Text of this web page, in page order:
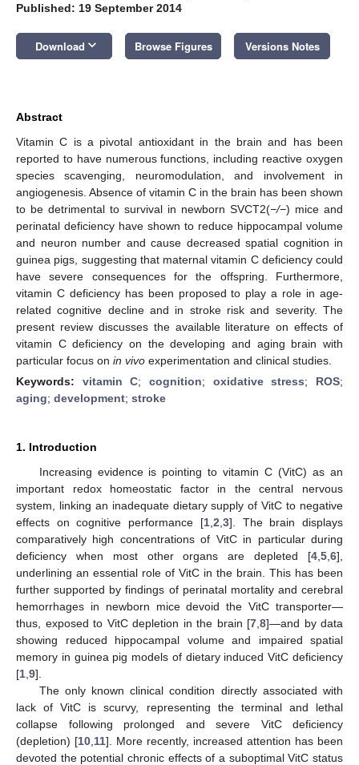
Published: 19 September 2014
Download keyboard_arrow_down Browse Figures Versions Notes
Abstract
Vitamin C is a pivotal antioxidant in the brain and has been
reported to have numerous functions, including reactive oxygen
species scavenging, neuromodulation, and involvement in
angiogenesis. Absence of vitamin C in the brain has been shown
to be detrimental to survival in newborn SVCT2(−/−) mice and
perinatal deficiency have shown to reduce hippocampal volume
and neuron number and cause decreased spatial cognition in
guinea pigs, suggesting that maternal vitamin C deficiency could
have severe consequences for the offspring. Furthermore,
vitamin C deficiency has been proposed to play a role in age-
related cognitive decline and in stroke risk and severity. The
present review discusses the available literature on effects of
vitamin C deficiency on the developing and aging brain with
particular focus on in vivo experimentation and clinical studies.
Keywords: vitamin C;cognition; oxidative stress; ROS;
aging; development; stroke
1. Introduction
Increasing evidence is pointing to vitamin C (VitC) as an
important redox homeostatic factor in the central nervous
system, linking an inadequate dietary supply of VitC to negative
effects on cognitive performance [1, 2 3]. The brain displays
comparatively high concentrations of VitC in particular during
deficiency when most other organs are depleted [4 5 6],
underlining an essential role of VitC in the brain. This has been
further supported by findings of perinatal mortality and cerebral
hemorrhages in newborn mice devoid the VitC transporter—
thus, exposed to VitC depletion in the brain [7 8]—and by data
showing reduced hippocampal volume and impaired spatial
memory in guinea pig models of dietary induced VitC deficiency
[1 9].
The only known clinical condition directly associated with
lack of VitC is scurvy, representing the terminal and lethal
collapse following prolonged and severe VitC deficiency
(depletion) [10 11]. More recently, increased attention has been
devoted the potential chronic effects of a suboptimal VitC status